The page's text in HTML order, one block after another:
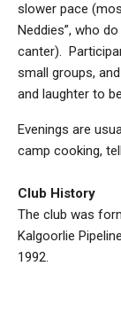
slower pace
Neddies”, who
canter).
small groups,
and laughter to
Evenings are
camp cooking,
Club History
The club was
Kalgoorlie
1992.